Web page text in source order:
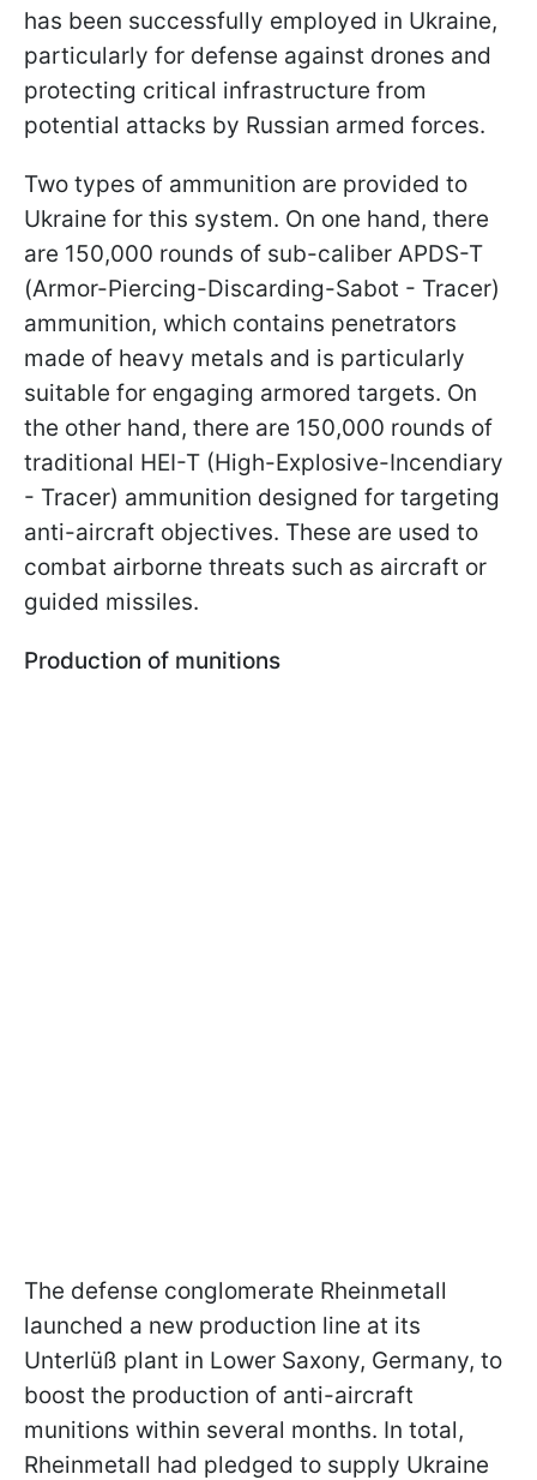
has been successfully employed in Ukraine,
particularly for defense against drones and
protecting critical infrastructure from
potential attacks by Russian armed forces.
Two types of ammunition are provided to
Ukraine for this system. On one hand, there
are 150,000 rounds of sub-caliber APDS-T
(Armor-Piercing-Discarding-Sabot - Tracer)
ammunition, which contains penetrators
made of heavy metals and is particularly
suitable for engaging armored targets. On
the other hand, there are 150,000 rounds of
traditional HEI-T (High-Explosive-Incendiary
- Tracer) ammunition designed for targeting
anti-aircraft objectives. These are used to
combat airborne threats such as aircraft or
guided missiles.
Production of munitions
The defense conglomerate Rheinmetall
launched a new production line at its
Unterlüß plant in Lower Saxony, Germany, to
boost the production of anti-aircraft
munitions within several months. In total,
Rheinmetall had pledged to supply Ukraine